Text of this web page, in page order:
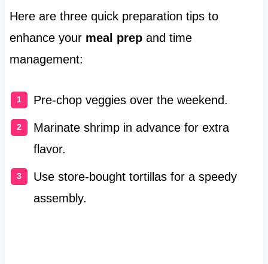
Here are three quick preparation tips to
enhance your meal prepand time
management:
Pre-chop veggies over the weekend.
Marinate shrimp in advance for extra
flavor.
Use store-bought tortillas for a speedy
assembly.